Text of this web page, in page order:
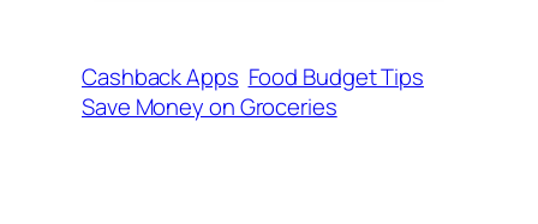
Cashback Apps Food Budget Tips
Save Money on Groceries